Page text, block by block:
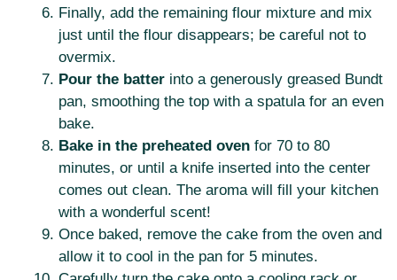
Finally, add the remaining flour mixture and mix
just until the flour disappears; be careful not to
overmix.
Pour the batter into a generously greased Bundt
pan, smoothing the top with a spatula for an even
bake.
Bake in the preheated oven for 70 to 80
minutes, or until a knife inserted into the center
comes out clean. The aroma will fill your kitchen
with a wonderful scent!
Once baked, remove the cake from the oven and
allow it to cool in the pan for 5 minutes.